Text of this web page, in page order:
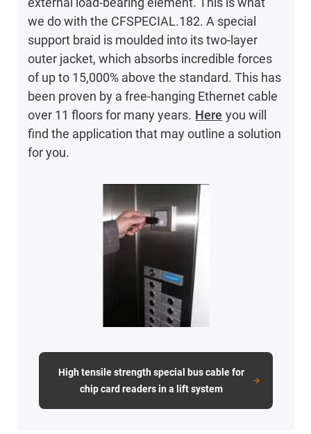
we do with the CFSPECIAL.182. A special
support braid is moulded into its two-layer
outer jacket, which absorbs incredible forces
of up to 15,000% above the standard. This has
been proven by a free-hanging Ethernet cable
over 11 floors for many years. Here you will
find the application that may outline a solution
for you.
High tensile strength special bus cable for
chip card readers in a lift system